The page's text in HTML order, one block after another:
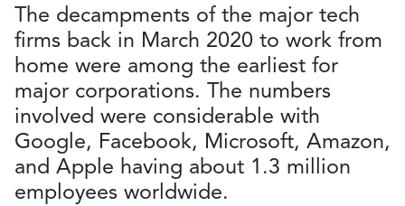
The decampments of the major tech
firms back in March 2020 to work from
home were among the earliest for
major corporations. The numbers
involved were considerable with
Google, Facebook, Microsoft, Amazon,
and Apple having about 1.3 million
employees worldwide.